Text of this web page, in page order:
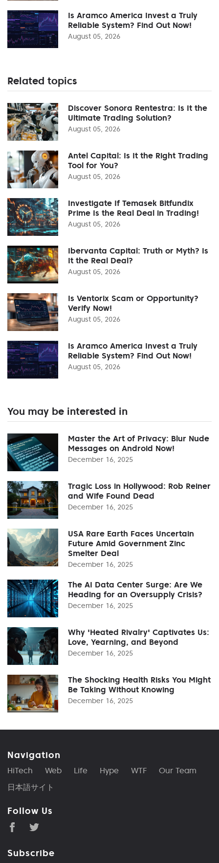
Is Aramco America Invest a Truly
Reliable System? Find Out Now!
August 05, 2026
Related topics
Discover Sonora Rentestra: Is It the
Ultimate Trading Solution?
August 05, 2026
Antel Capital: Is It the Right Trading
Tool for You?
August 05, 2026
Investigate If Temasek Bitfundix
Prime Is the Real Deal in Trading!
August 05, 2026
Ibervanta Capital: Truth or Myth? Is
It the Real Deal?
August 05, 2026
Is Ventorix Scam or Opportunity?
Verify Now!
August 05, 2026
Is Aramco America Invest a Truly
Reliable System? Find Out Now!
August 05, 2026
You may be interested in
Master the Art of Privacy: Blur Nude
Messages on Android Now!
December 16, 2025
Tragic Loss in Hollywood: Rob Reiner
and Wife Found Dead
December 16, 2025
USA Rare Earth Faces Uncertain
Future Amid Government Zinc
Smelter Deal
December 16, 2025
The AI Data Center Surge: Are We
Heading for an Oversupply Crisis?
December 16, 2025
Why 'Heated Rivalry' Captivates Us:
Love, Yearning, and Beyond
December 16, 2025
The Shocking Health Risks You Might
Be Taking Without Knowing
December 16, 2025
Navigation
HiTech Web Life Hype WTF
Our Team
日本語サイト
Follow Us
Subscribe